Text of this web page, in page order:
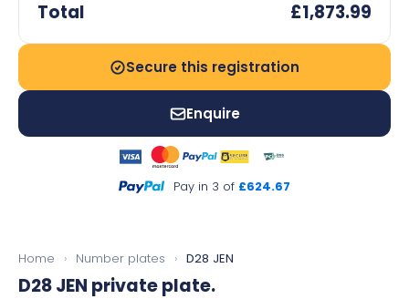
Total £1,873.99
Secure this registration
Enquire
Pay in 3 of £624.67
Home › Number plates › D28 JEN
D28 JEN private plate.